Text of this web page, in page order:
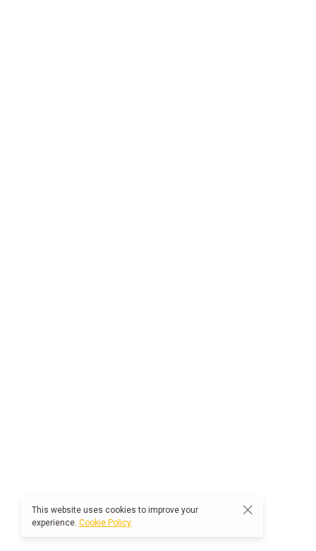
This website uses cookies to improve your
experience. Cookie Policy